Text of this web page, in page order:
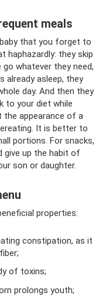
meals
that you forget to
haphazardly: they skip
whatever they need,
already asleep, they
day. And then they
to your diet while
the appearance of a
It is better to
portions. For snacks,
give up the habit of
son or daughter.
properties:
constipation, as it
of toxins;
prolongs youth;